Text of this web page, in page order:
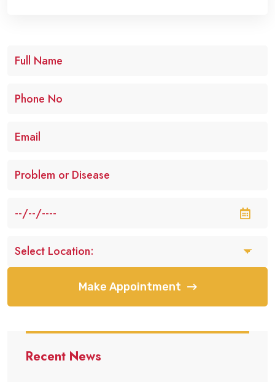
Make Appointment
Recent News